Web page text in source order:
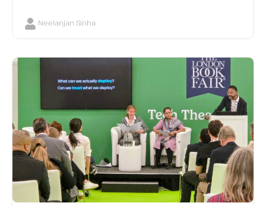
Neelanjan Sinha